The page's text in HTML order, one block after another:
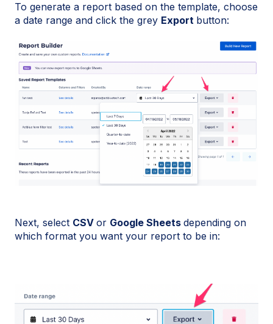
To generate a report based on the template, choose
a date range and click the grey Export button:
Next, select CSV or Google Sheets depending on
which format you want your report to be in: